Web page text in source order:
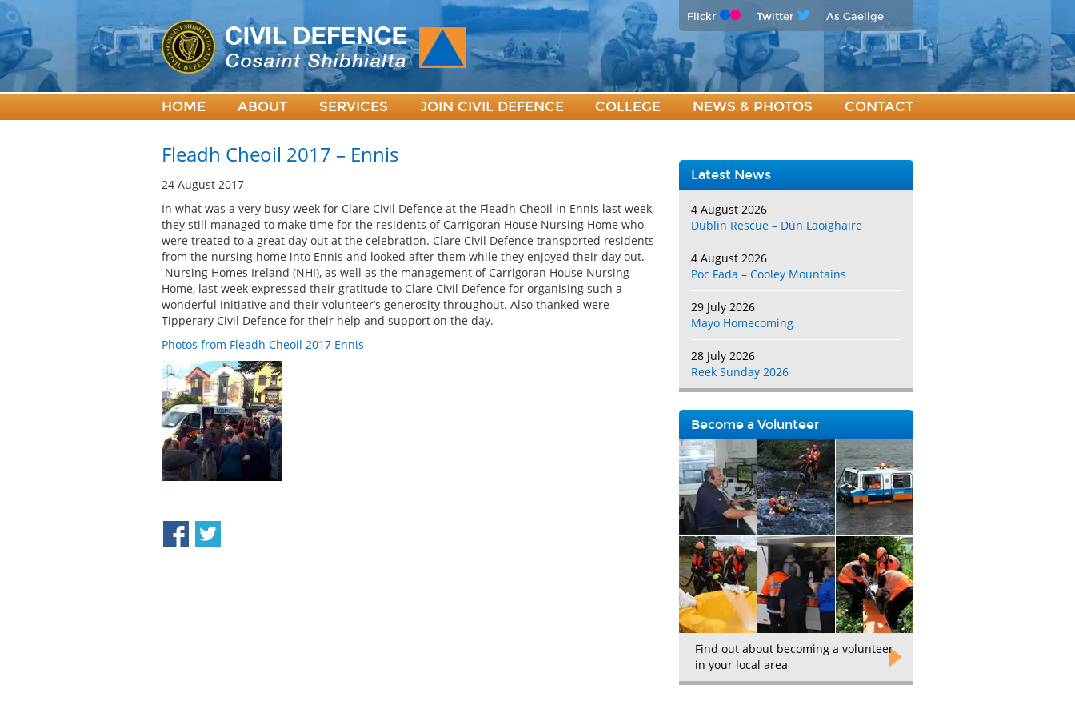
Flickr Twitter As Gaeilge
HOME ABOUT SERVICES JOIN CIVIL DEFENCE COLLEGE NEWS & PHOTOS CONTACT
Fleadh Cheoil 2017 – Ennis
24 August 2017
In what was a very busy week for Clare Civil Defence at the Fleadh Cheoil in Ennis last week,
they still managed to make time for the residents of Carrigoran House Nursing Home who
were treated to a great day out at the celebration. Clare Civil Defence transported residents
from the nursing home into Ennis and looked after them while they enjoyed their day out.
Nursing Homes Ireland (NHI), as well as the management of Carrigoran House Nursing
Home, last week expressed their gratitude to Clare Civil Defence for organising such a
wonderful initiative and their volunteer’s generosity throughout. Also thanked were
Tipperary Civil Defence for their help and support on the day.
Photos from Fleadh Cheoil 2017 Ennis
Latest News
4 August 2026
Dublin Rescue – Dún Laoighaire
4 August 2026
Poc Fada – Cooley Mountains
29 July 2026
Mayo Homecoming
28 July 2026
Reek Sunday 2026
Become a Volunteer
Find out about becoming a volunteer
in your local area